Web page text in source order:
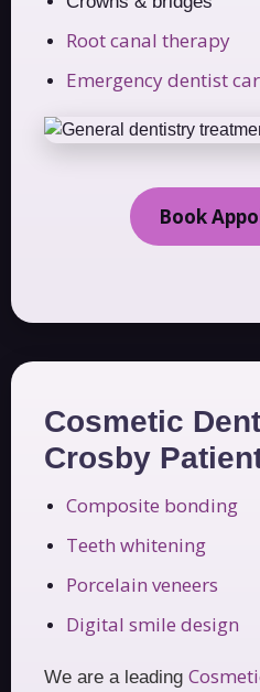
Root canal therapy
Emergency dentist
Book
Cosmetic
Crosby
Composite bonding
Teeth whitening
Porcelain veneers
Digital smile design
We are a leading